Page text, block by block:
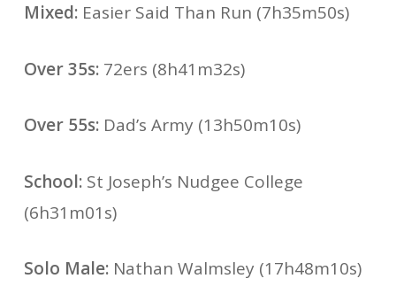
Mixed: Easier Said Than Run (7h35m50s)
Over 35s: 72ers (8h41m32s)
Over 55s: Dad’s Army (13h50m10s)
School: St Joseph’s Nudgee College
(6h31m01s)
Solo Male: Nathan Walmsley (17h48m10s)